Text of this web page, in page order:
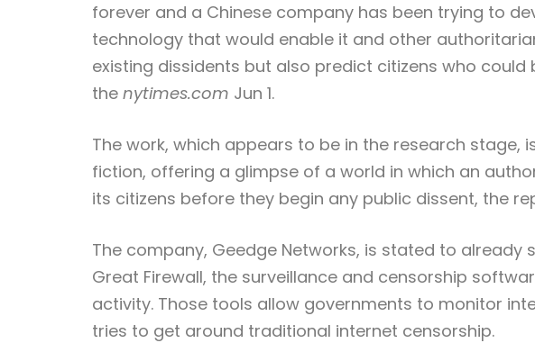
forever and a Chinese company has been trying to
technology that would enable it and other
existing dissidents but also predict citizens who
the nytimes.com Jun 1.
The work, which appears to be in the research stage,
fiction, offering a glimpse of a world in which an
its citizens before they begin any public dissent, the
The company, Geedge Networks, is stated to already
Great Firewall, the surveillance and censorship
activity. Those tools allow governments to monitor
tries to get around traditional internet censorship.